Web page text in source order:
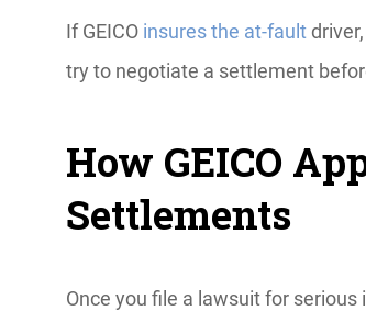
If GEICO insures the at-fault
try to negotiate a settlement
How GEICO
Settlements
Once you file a lawsuit for serious